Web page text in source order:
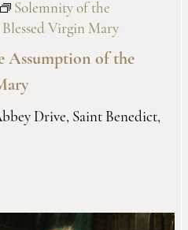
Assumption of the
Solemnity of the
Virgin Mary
Drive, Saint Benedict,